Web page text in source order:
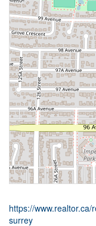
https://
surrey